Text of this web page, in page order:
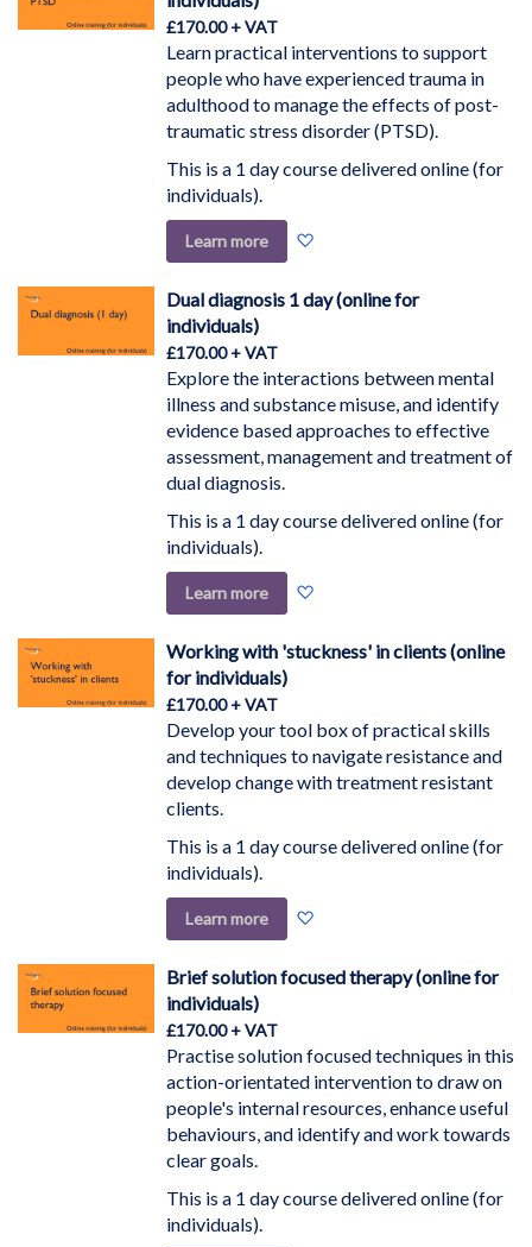
£170.00
Learn practical interventions to support
people who have experienced trauma in
adulthood to manage the effects of post-
traumatic stress disorder (PTSD).
This is a 1 day course delivered online (for
individuals).
Learn more
Wish
List
Dual diagnosis 1 day (online for
individuals)
£170.00
Explore the interactions between mental
illness and substance misuse, and identify
evidence based approaches to effective
assessment, management and treatment of
dual diagnosis.
This is a 1 day course delivered online (for
individuals).
Learn more
Wish
Working with 'stuckness' in clients (online
for individuals)
£170.00
Develop your tool box of practical skills
and techniques to navigate resistance and
develop change with treatment resistant
clients.
This is a 1 day course delivered online (for
individuals).
Learn more
Wish
Brief solution focused therapy (online for
individuals)
£170.00
Practise solution focused techniques in this
action-orientated intervention to draw on
people's internal resources, enhance useful
behaviours, and identify and work towards
clear goals.
This is a 1 day course delivered online (for
individuals).